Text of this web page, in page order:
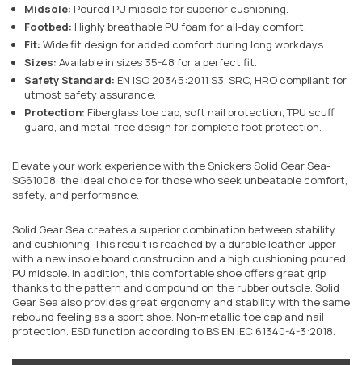
Midsole: Poured PU midsole for superior cushioning.
Footbed: Highly breathable PU foam for all-day comfort.
Fit: Wide fit design for added comfort during long workdays.
Sizes: Available in sizes 35-48 for a perfect fit.
Safety Standard: EN ISO 20345:2011 S3, SRC, HRO compliant for
utmost safety assurance.
Protection: Fiberglass toe cap, soft nail protection, TPU scuff
guard, and metal-free design for complete foot protection.
Elevate your work experience with the Snickers Solid Gear Sea-
SG61008, the ideal choice for those who seek unbeatable comfort,
safety, and performance.
Solid Gear Sea creates a superior combination between stability
and cushioning. This result is reached by a durable leather upper
with a new insole board construcion and a high cushioning poured
PU midsole. In addition, this comfortable shoe offers great grip
thanks to the pattern and compound on the rubber outsole. Solid
Gear Sea also provides great ergonomy and stability with the same
rebound feeling as a sport shoe. Non-metallic toe cap and nail
protection. ESD function according to BS EN IEC 61340-4-3:2018.